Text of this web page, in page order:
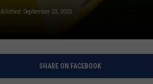
September 23, 2025
SHARE ON FACEBOOK